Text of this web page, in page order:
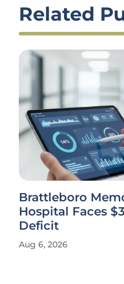
Related
Brattleboro
Hospital Faces
Deficit
Aug 6, 2026